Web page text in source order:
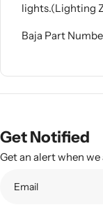
lights.(Lighting
Baja Part
Get Notified
Get an alert when we